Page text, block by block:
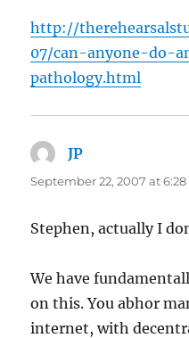
http://
07/can-anyone-do-
pathology.html
JP
September 22, 2007 at
Stephen, actually I
We have
on this. You abhor
internet, with